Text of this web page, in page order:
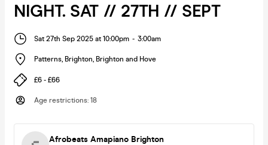
NIGHT. SAT // 27TH // SEPT
Sat 27th Sep 2025 at 10:00pm - 3:00am
Patterns, Brighton, Brighton and Hove
£6 - £66
Age restrictions: 18
Afrobeats Amapiano Brighton